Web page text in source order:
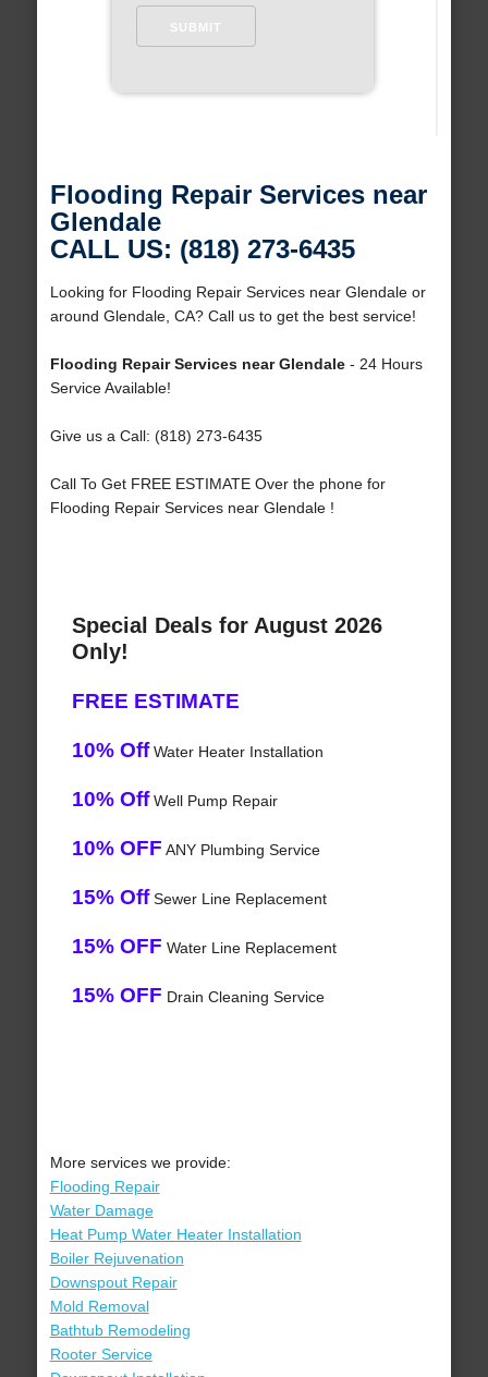
Flooding Repair Services near
Glendale
CALL US: (818) 273-6435
Looking for Flooding Repair Services near Glendale or
around Glendale, CA? Call us to get the best service!
Flooding Repair Services near Glendale- 24 Hours
Service Available!
Give us a Call: (818) 273-6435
Call To Get FREE ESTIMATE Over the phone for
Flooding Repair Services near Glendale !
Special Deals for August 2026
Only!
FREE ESTIMATE
10% OffWater Heater Installation
10% OffWell Pump Repair
10% OFF ANY Plumbing Service
15% OffSewer Line Replacement
15% OFF Water Line Replacement
15% OFF Drain Cleaning Service
More services we provide:
Flooding Repair
Water Damage
Heat Pump Water Heater Installation
Boiler Rejuvenation
Downspout Repair
Mold Removal
Bathtub Remodeling
Rooter Service